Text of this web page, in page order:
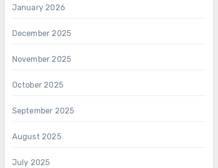
January 2026
December 2025
November 2025
October 2025
September 2025
August 2025
July 2025